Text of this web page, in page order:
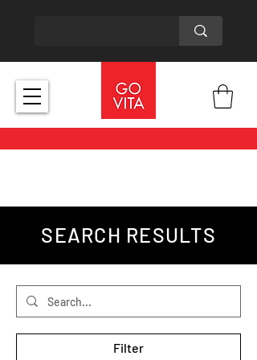
SEARCH RESULTS
Filter